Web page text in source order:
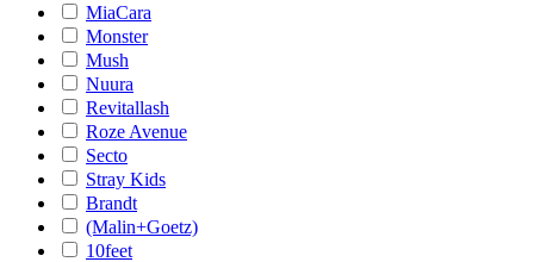
MiaCara
Monster
Mush
Nuura
Revitallash
Roze Avenue
Secto
Stray Kids
Brandt
(Malin+Goetz)
10feet